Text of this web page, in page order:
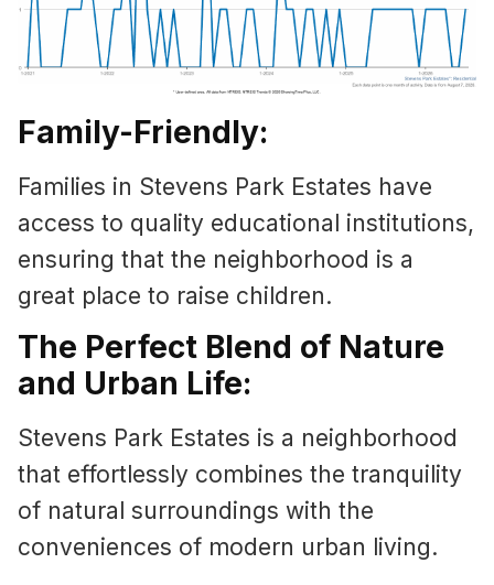
Family-Friendly:
Families in Stevens Park Estates have
access to quality educational institutions,
ensuring that the neighborhood is a
great place to raise children.
The Perfect Blend of Nature
and Urban Life:
Stevens Park Estates is a neighborhood
that effortlessly combines the tranquility
of natural surroundings with the
conveniences of modern urban living.